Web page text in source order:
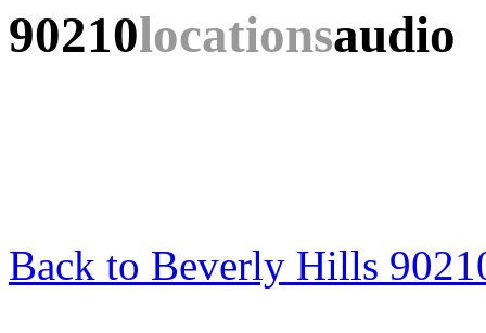
90210locationsaudio
Back to Beverly Hills